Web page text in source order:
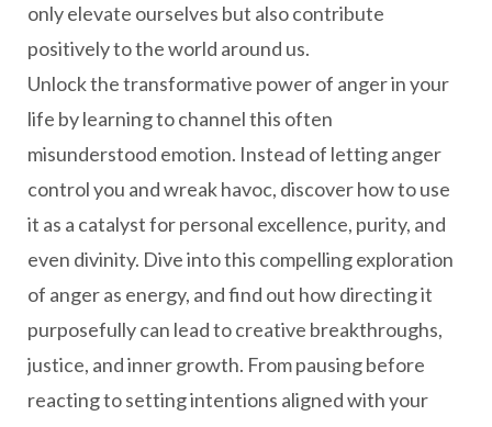
only elevate ourselves but also contribute
positively to the world around us.
Unlock the transformative power of anger in your
life by learning to channel this often
misunderstood emotion. Instead of letting anger
control you and wreak havoc, discover how to use
it as a catalyst for personal excellence, purity, and
even divinity. Dive into this compelling exploration
of anger as energy, and find out how directing it
purposefully can lead to creative breakthroughs,
justice, and inner growth. From pausing before
reacting to setting intentions aligned with your